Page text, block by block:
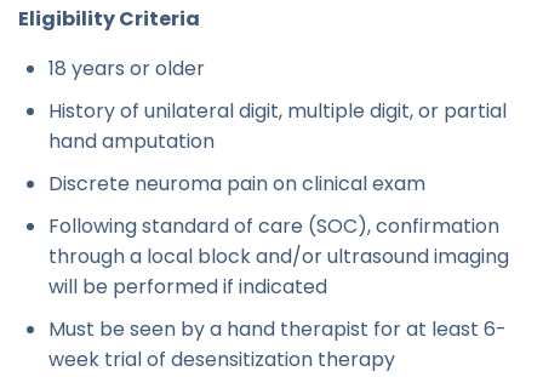
Eligibility Criteria
18 years or older
History of unilateral digit, multiple digit, or partial
hand amputation
Discrete neuroma pain on clinical exam
Following standard of care (SOC), confirmation
through a local block and/or ultrasound imaging
will be performed if indicated
Must be seen by a hand therapist for at least 6-
week trial of desensitization therapy